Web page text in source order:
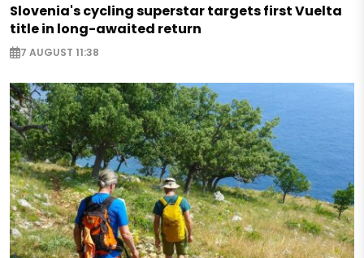
Slovenia's cycling superstar targets first Vuelta
title in long-awaited return
7 AUGUST 11:38